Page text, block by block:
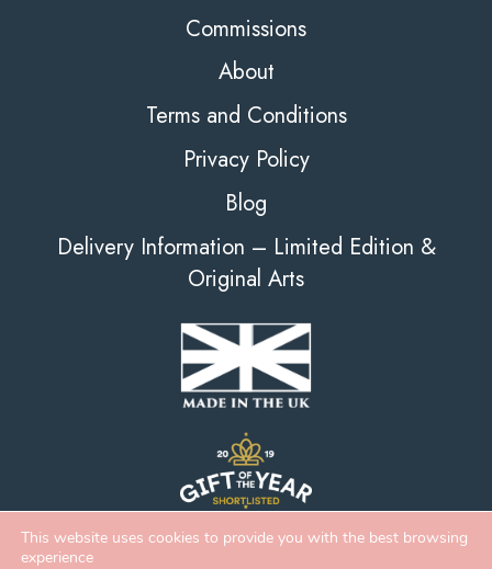
Commissions
About
Terms and Conditions
Privacy Policy
Blog
Delivery Information – Limited Edition &
Original Arts
This website uses cookies to provide you with the best browsing
experience